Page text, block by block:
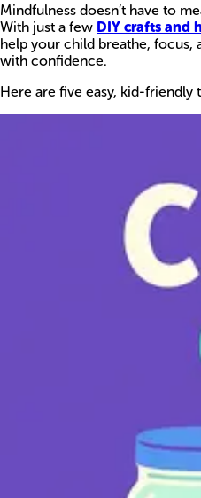
Mindfulness doesn’t have to
With just a few DIY crafts and
help your child breathe, focus,
with confidence.
Here are five easy, kid-friendly